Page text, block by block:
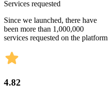
Services requested
Since we launched, there have
been more than 1,000,000
services requested on the platform
4.82